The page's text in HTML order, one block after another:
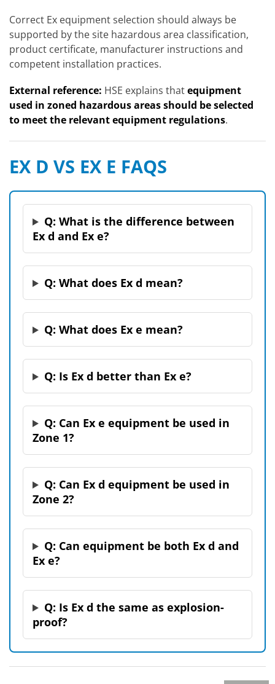
Correct Ex equipment selection should always be
supported by the site hazardous area classification,
product certificate, manufacturer instructions and
competent installation practices.
External reference: HSE explains thatequipment
used in zoned hazardous areas should be selected
to meet the relevant equipment regulations.
EX D VS EX E FAQS
Q: What is the difference between
Ex d and Ex e?
Q: What does Ex d mean?
Q: What does Ex e mean?
Q: Is Ex d better than Ex e?
Q: Can Ex e equipment be used in
Zone 1?
Q: Can Ex d equipment be used in
Zone 2?
Q: Can equipment be both Ex d and
Ex e?
Q: Is Ex d the same as explosion-
proof?